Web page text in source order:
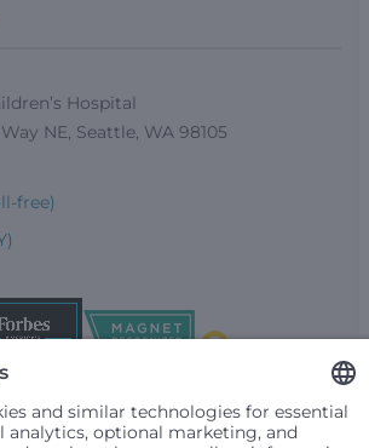
Hospital
NE, Seattle, WA 98105
free)